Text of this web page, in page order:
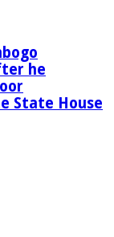
he
State House